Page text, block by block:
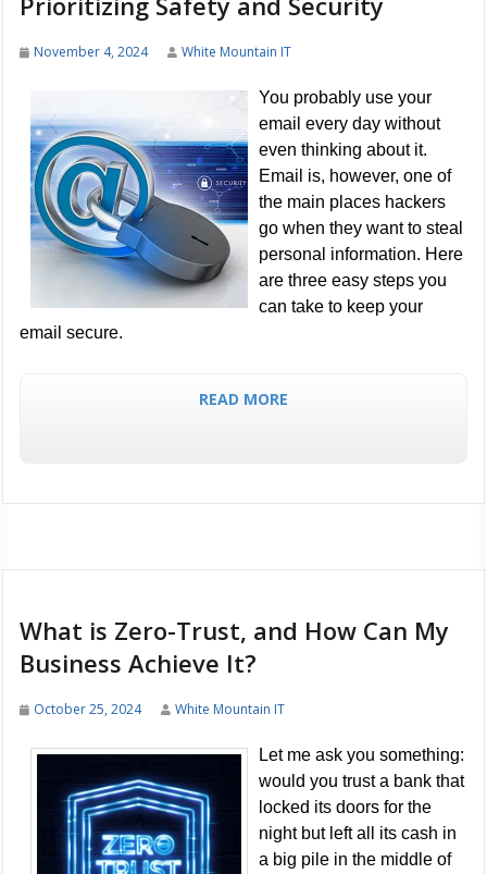
November 4, 2024 White Mountain IT
You probably use your
email every day without
even thinking about it.
Email is, however, one of
the main places hackers
go when they want to steal
personal information. Here
are three easy steps you
can take to keep your
email secure.
READ MORE
What is Zero-Trust, and How Can My
Business Achieve It?
October 25, 2024 White Mountain IT
Let me ask you something:
would you trust a bank that
locked its doors for the
night but left all its cash in
a big pile in the middle of